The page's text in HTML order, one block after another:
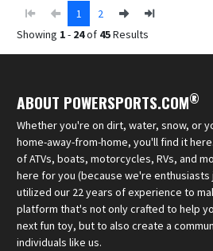
1
2
Showing 1- 24of 45Results
ABOUT POWERSPORTS.COM®
Whether you're on dirt, water, snow, or
home-away-from-home, you'll find it
of ATVs, boats, motorcycles, RVs, and
here for you (because we're enthusiasts
utilized our 22 years of experience to
platform that's not only crafted to help
next fun toy, but to also create a
individuals like us.